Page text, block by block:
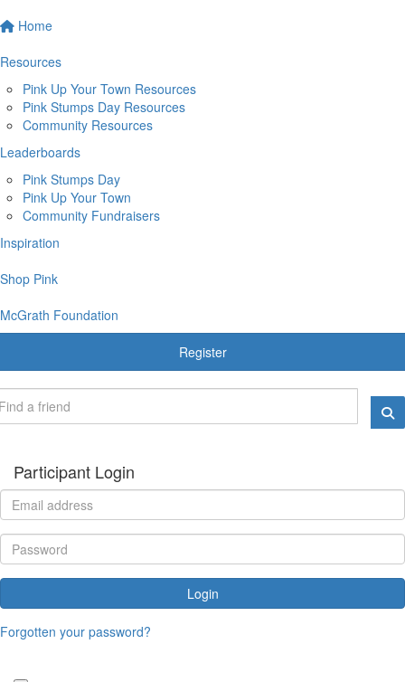
Home
Resources
Pink Up Your Town Resources
Pink Stumps Day Resources
Community Resources
Leaderboards
Pink Stumps Day
Pink Up Your Town
Community Fundraisers
Inspiration
Shop Pink
McGrath Foundation
Register
Participant Login
Login
Forgotten your password?